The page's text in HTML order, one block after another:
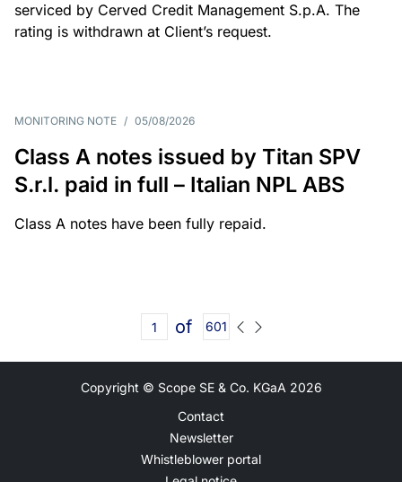
serviced by Cerved Credit Management S.p.A. The
rating is withdrawn at Client’s request.
MONITORING NOTE / 05/08/2026
Class A notes issued by Titan SPV
S.r.l. paid in full – Italian NPL ABS
Class A notes have been fully repaid.
of 601
Copyright © Scope SE & Co. KGaA 2026
Contact
Newsletter
Whistleblower portal